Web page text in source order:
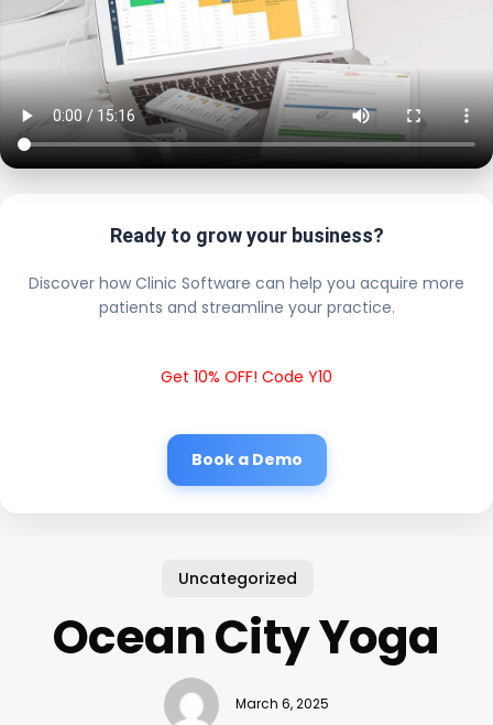
Ready to grow your business?
Discover how Clinic Software can help you acquire more
patients and streamline your practice.
Get 10% OFF! Code Y10
Book a Demo
Uncategorized
Ocean City Yoga
March 6, 2025